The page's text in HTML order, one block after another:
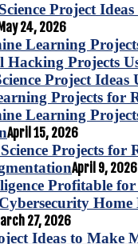
May 24, 2026
April 15, 2026
April 9, 2026
27, 2026